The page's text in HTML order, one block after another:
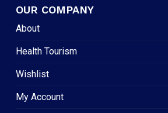
OUR COMPANY
About
Health Tourism
Wishlist
My Account